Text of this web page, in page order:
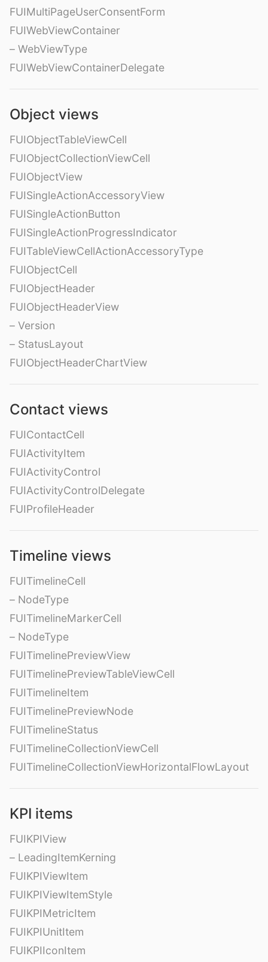
FUIMultiPageUserConsentForm
FUIWebViewContainer
– WebViewType
FUIWebViewContainerDelegate
Object views
FUIObjectTableViewCell
FUIObjectCollectionViewCell
FUIObjectView
FUISingleActionAccessoryView
FUISingleActionButton
FUISingleActionProgressIndicator
FUITableViewCellActionAccessoryType
FUIObjectCell
FUIObjectHeader
FUIObjectHeaderView
– Version
– StatusLayout
FUIObjectHeaderChartView
Contact views
FUIContactCell
FUIActivityItem
FUIActivityControl
FUIActivityControlDelegate
FUIProfileHeader
Timeline views
FUITimelineCell
– NodeType
FUITimelineMarkerCell
– NodeType
FUITimelinePreviewView
FUITimelinePreviewTableViewCell
FUITimelineItem
FUITimelinePreviewNode
FUITimelineStatus
FUITimelineCollectionViewCell
FUITimelineCollectionViewHorizontalFlowLayout
KPI items
FUIKPIView
– LeadingItemKerning
FUIKPIViewItem
FUIKPIViewItemStyle
FUIKPIMetricItem
FUIKPIUnitItem
FUIKPIIconItem